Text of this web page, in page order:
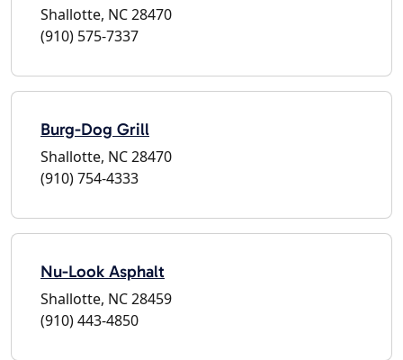
Shallotte, NC 28470
(910) 575-7337
Burg-Dog Grill
Shallotte, NC 28470
(910) 754-4333
Nu-Look Asphalt
Shallotte, NC 28459
(910) 443-4850